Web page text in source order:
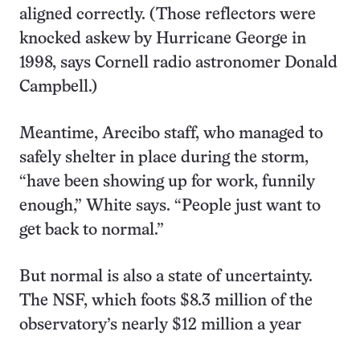
aligned correctly. (Those reflectors were
knocked askew by Hurricane George in
1998, says Cornell radio astronomer Donald
Campbell.)
Meantime, Arecibo staff, who managed to
safely shelter in place during the storm,
“have been showing up for work, funnily
enough,” White says. “People just want to
get back to normal.”
But normal is also a state of uncertainty.
The NSF, which foots $8.3 million of the
observatory’s nearly $12 million a year